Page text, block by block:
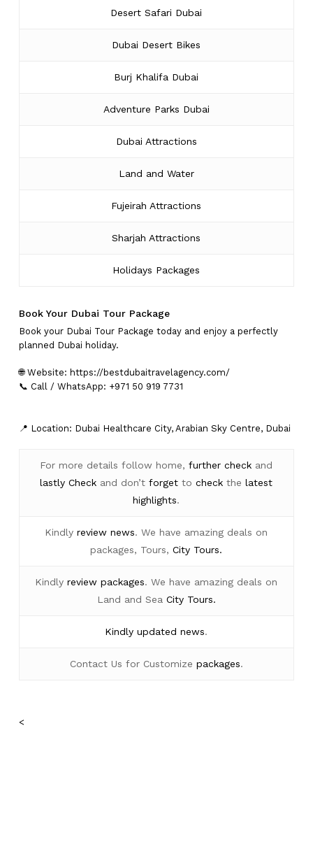
Desert Safari Dubai
Dubai Desert Bikes
Burj Khalifa Dubai
Adventure Parks Dubai
Dubai Attractions
Land and Water
Fujeirah Attractions
Sharjah Attractions
Holidays Packages
Book Your Dubai Tour Package
Book your Dubai Tour Package today and enjoy a perfectly
planned Dubai holiday.
🌐 Website: https://bestdubaitravelagency.com/
📞 Call / WhatsApp: +971 50 919 7731
📍 Location: Dubai Healthcare City, Arabian Sky Centre, Dubai
For more details follow home,further check and
lastly Check and don’tforget tocheck thelatest
highlights.
Kindlyreview news. We have amazing deals on
packages, Tours,City Tours.
Kindlyreview packages. We have amazing deals on
Land and Sea City Tours.
Kindlyupdated news.
Contact Us for Customize packages.
<